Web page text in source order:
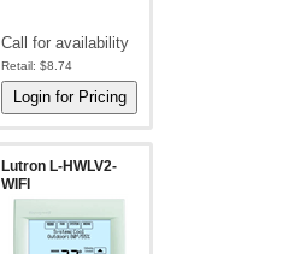
Call for availability
Retail: $8.74
Lutron L-HWLV2-
WIFI